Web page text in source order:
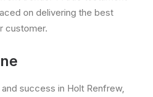
on delivering the best
customer.
success in Holt Renfrew,